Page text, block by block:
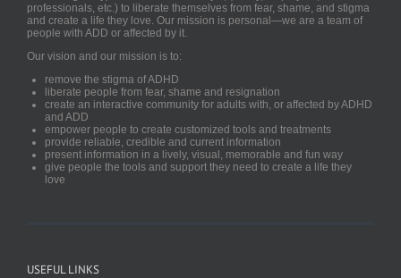
professionals, etc.) to liberate themselves from fear, shame, and stigma
and create a life they love. Our mission is personal—we are a team of
people with ADD or affected by it.
Our vision and our mission is to:
remove the stigma of ADHD
liberate people from fear, shame and resignation
create an interactive community for adults with, or affected by ADHD
and ADD
empower people to create customized tools and treatments
provide reliable, credible and current information
present information in a lively, visual, memorable and fun way
give people the tools and support they need to create a life they
love
USEFUL LINKS